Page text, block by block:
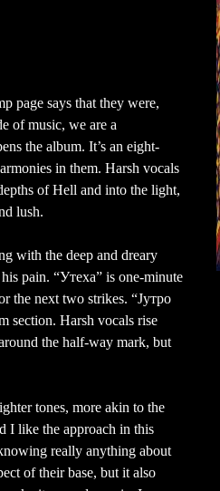
page says that they were,
of music, we are a
the album. It’s an eight-
in them. Harsh vocals
of Hell and into the light,
lush.
with the deep and dreary
pain. “Утеха” is one-minute
the next two strikes. “Јутро
section. Harsh vocals rise
the half-way mark, but
tones, more akin to the
I like the approach in this
really anything about
of their base, but it also